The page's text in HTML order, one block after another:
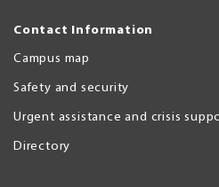
Contact Information
Campus map
Safety and security
Urgent assistance and crisis
Directory